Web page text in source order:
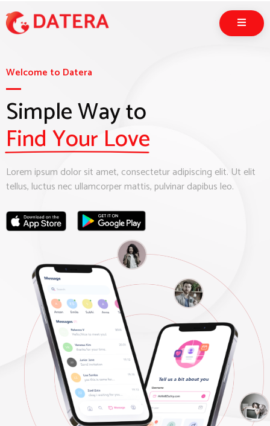
Welcome to Datera
Simple Way to
Find Your Love
Lorem ipsum dolor sit amet, consectetur adipiscing elit. Ut elit
tellus, luctus nec ullamcorper mattis, pulvinar dapibus leo.